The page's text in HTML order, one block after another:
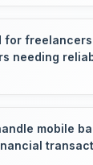
and
for
needing
meet
mobile